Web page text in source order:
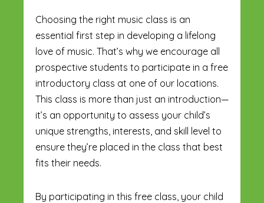
Choosing the right music class is an
essential first step in developing a lifelong
love of music. That’s why we encourage all
prospective students to participate in a free
introductory class at one of our locations.
This class is more than just an introduction—
it’s an opportunity to assess your child’s
unique strengths, interests, and skill level to
ensure they’re placed in the class that best
fits their needs.
By participating in this free class, your child